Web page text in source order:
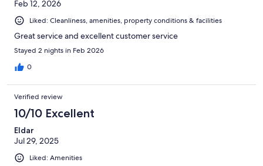
Feb 12, 2026
Liked: Cleanliness, amenities, property conditions & facilities
Great service and excellent customer service
Stayed 2 nights in Feb 2026
0
Verified review
10/10 Excellent
Eldar
Jul 29, 2025
Liked: Amenities